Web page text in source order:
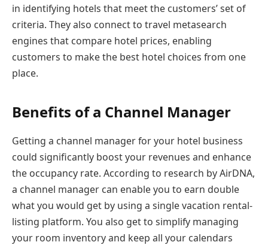
in identifying hotels that meet the customers’ set of
criteria. They also connect to travel metasearch
engines that compare hotel prices, enabling
customers to make the best hotel choices from one
place.
Benefits of a Channel Manager
Getting a channel manager for your hotel business
could significantly boost your revenues and enhance
the occupancy rate. According to research by AirDNA,
a channel manager can enable you to earn double
what you would get by using a single vacation rental-
listing platform. You also get to simplify managing
your room inventory and keep all your calendars